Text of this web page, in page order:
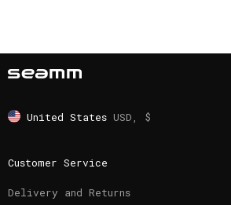
United States USD, $
Customer Service
Delivery and Returns